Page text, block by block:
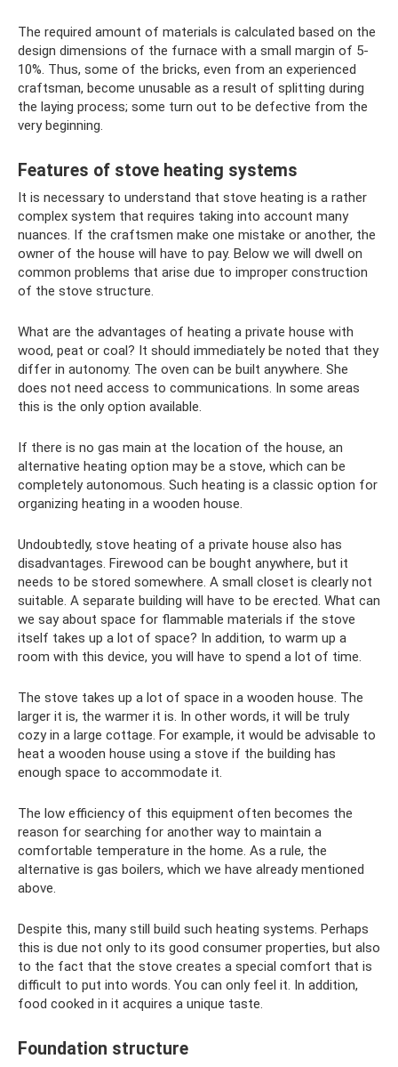
The required amount of materials is calculated based on the
design dimensions of the furnace with a small margin of 5-
10%. Thus, some of the bricks, even from an experienced
craftsman, become unusable as a result of splitting during
the laying process; some turn out to be defective from the
very beginning.
Features of stove heating systems
It is necessary to understand that stove heating is a rather
complex system that requires taking into account many
nuances. If the craftsmen make one mistake or another, the
owner of the house will have to pay. Below we will dwell on
common problems that arise due to improper construction
of the stove structure.
What are the advantages of heating a private house with
wood, peat or coal? It should immediately be noted that they
differ in autonomy. The oven can be built anywhere. She
does not need access to communications. In some areas
this is the only option available.
If there is no gas main at the location of the house, an
alternative heating option may be a stove, which can be
completely autonomous. Such heating is a classic option for
organizing heating in a wooden house.
Undoubtedly, stove heating of a private house also has
disadvantages. Firewood can be bought anywhere, but it
needs to be stored somewhere. A small closet is clearly not
suitable. A separate building will have to be erected. What can
we say about space for flammable materials if the stove
itself takes up a lot of space? In addition, to warm up a
room with this device, you will have to spend a lot of time.
The stove takes up a lot of space in a wooden house. The
larger it is, the warmer it is. In other words, it will be truly
cozy in a large cottage. For example, it would be advisable to
heat a wooden house using a stove if the building has
enough space to accommodate it.
The low efficiency of this equipment often becomes the
reason for searching for another way to maintain a
comfortable temperature in the home. As a rule, the
alternative is gas boilers, which we have already mentioned
above.
Despite this, many still build such heating systems. Perhaps
this is due not only to its good consumer properties, but also
to the fact that the stove creates a special comfort that is
difficult to put into words. You can only feel it. In addition,
food cooked in it acquires a unique taste.
Foundation structure